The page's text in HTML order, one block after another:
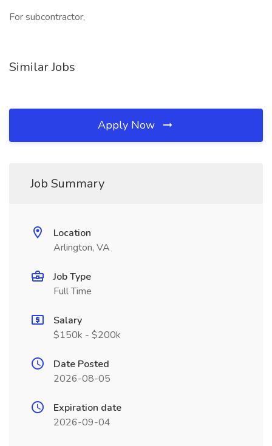
For subcontractor,
Similar Jobs
Apply Now
Job Summary
Location
Arlington, VA
Job Type
Full Time
Salary
$150k - $200k
Date Posted
2026-08-05
Expiration date
2026-09-04